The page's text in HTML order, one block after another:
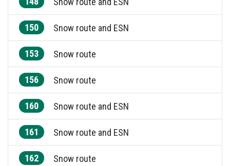
150 Snow route and ESN
153 Snow route
156 Snow route
160 Snow route and ESN
161 Snow route and ESN
162 Snow route